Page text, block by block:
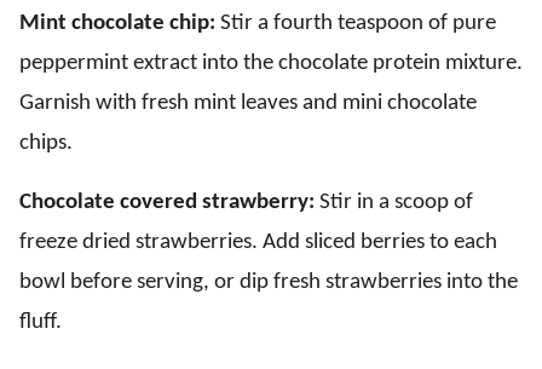
Mint chocolate chip: Stir a fourth teaspoon of pure
peppermint extract into the chocolate protein mixture.
Garnish with fresh mint leaves and mini chocolate
chips.
Chocolate covered strawberry: Stir in a scoop of
freeze dried strawberries. Add sliced berries to each
bowl before serving, or dip fresh strawberries into the
fluff.